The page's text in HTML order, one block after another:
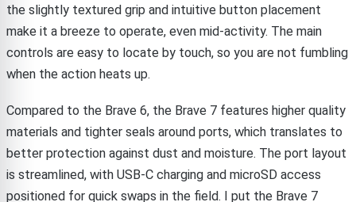
the slightly textured grip and intuitive button placement
make it a breeze to operate, even mid-activity. The main
controls are easy to locate by touch, so you are not fumbling
when the action heats up.
Compared to the Brave 6, the Brave 7 features higher quality
materials and tighter seals around ports, which translates to
better protection against dust and moisture. The port layout
is streamlined, with USB-C charging and microSD access
positioned for quick swaps in the field. I put the Brave 7